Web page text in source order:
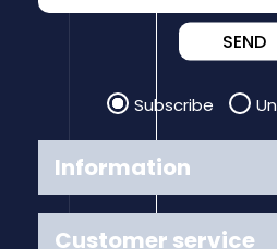
Information
Customer service
SEND
Subscribe